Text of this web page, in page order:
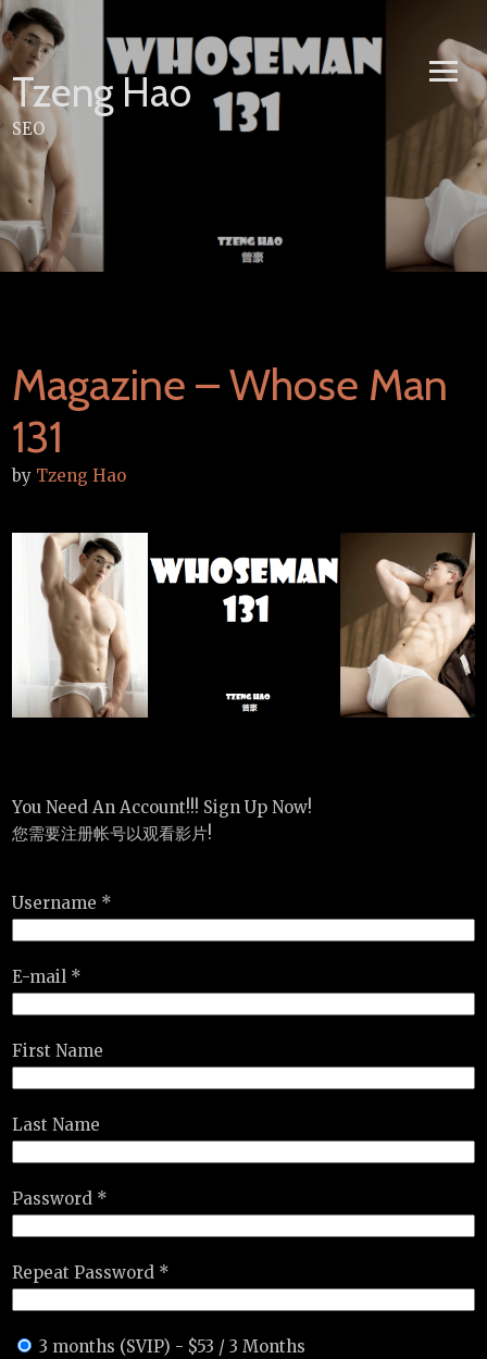
Skip
to
content
Tzeng Hao
SEO
Magazine – Whose Man
131
by Tzeng Hao
You Need An Account!!! Sign Up Now!
您需要注册帐号以观看影片!
Username *
E-mail *
First Name
Last Name
Password *
Repeat Password *
3 months (SVIP) - $53 /3 Months